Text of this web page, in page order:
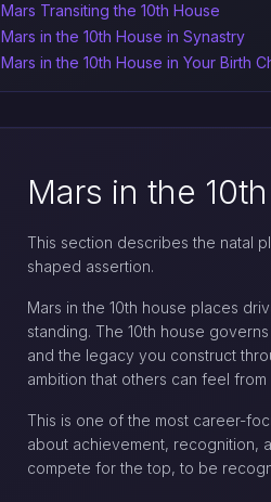
Mars Transiting the 10th House
Mars in the 10th House in Synastry
Mars in the 10th House in Your Birth
Mars in the
This section describes the natal
shaped assertion.
Mars in the 10th house places
standing. The 10th house
and the legacy you construct
ambition that others can feel from
This is one of the most career-
about achievement, recognition,
compete for the top, to be